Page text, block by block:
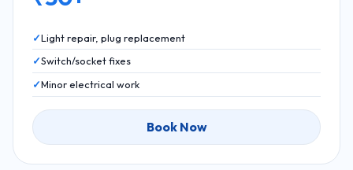
Light repair, plug replacement
Switch/socket fixes
Minor electrical work
Book Now